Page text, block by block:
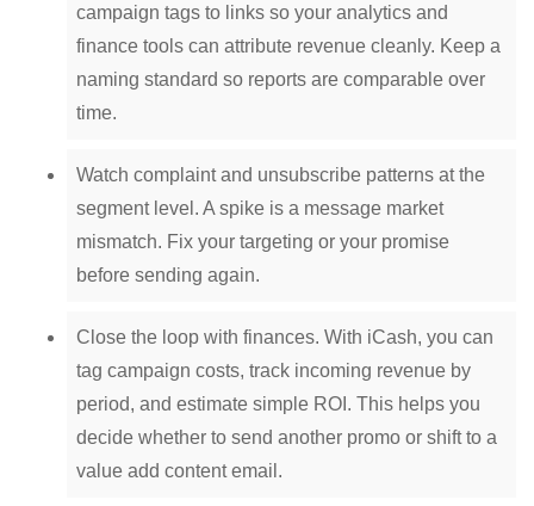
campaign tags to links so your analytics and
finance tools can attribute revenue cleanly. Keep a
naming standard so reports are comparable over
time.
Watch complaint and unsubscribe patterns at the
segment level. A spike is a message market
mismatch. Fix your targeting or your promise
before sending again.
Close the loop with finances. With iCash, you can
tag campaign costs, track incoming revenue by
period, and estimate simple ROI. This helps you
decide whether to send another promo or shift to a
value add content email.